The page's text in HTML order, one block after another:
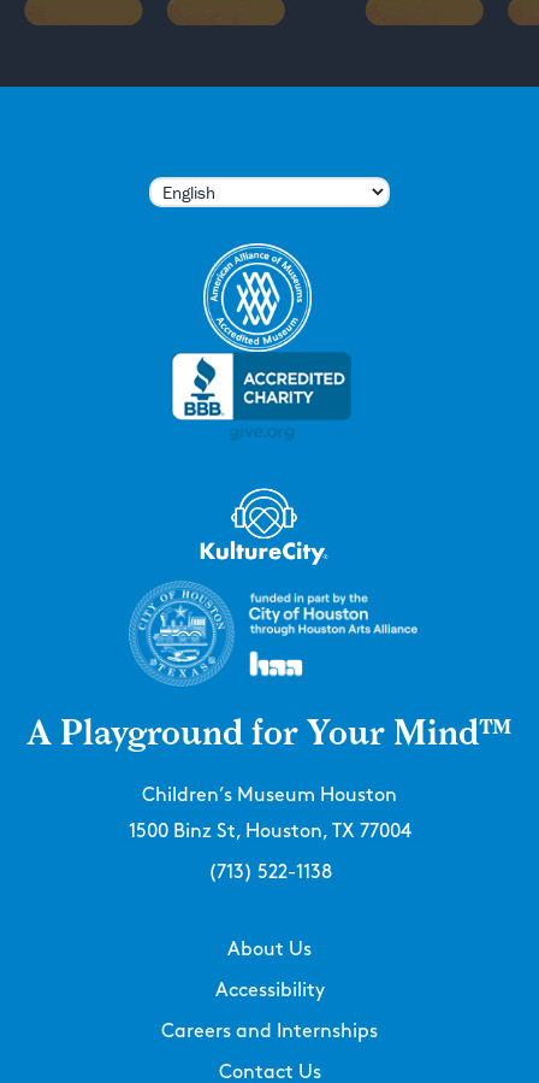
A Playground for Your Mind™
Children’s Museum Houston
1500 Binz St, Houston, TX 77004
(713) 522-1138
About Us
Accessibility
Careers and Internships
Contact Us